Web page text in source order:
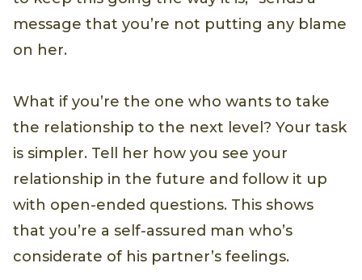
message that you’re not putting any blame
on her.
What if you’re the one who wants to take
the relationship to the next level? Your task
is simpler. Tell her how you see your
relationship in the future and follow it up
with open-ended questions. This shows
that you’re a self-assured man who’s
considerate of his partner’s feelings.